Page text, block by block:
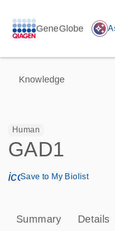
GeneGlobe auto_awesome
Knowledge
Human
GAD1
Save to My Biolist
Summary Details